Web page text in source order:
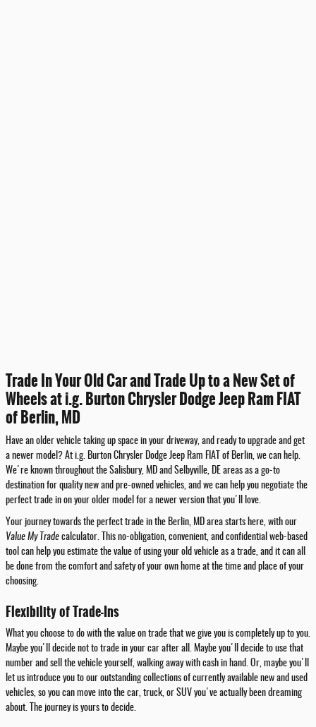
Trade In Your Old Car and Trade Up to a New Set of
Wheels at i.g. Burton Chrysler Dodge Jeep Ram FIAT
of Berlin, MD
Have an older vehicle taking up space in your driveway, and ready to upgrade and get
a newer model? At i.g. Burton Chrysler Dodge Jeep Ram FIAT of Berlin, we can help.
We're known throughout the Salisbury, MD and Selbyville, DE areas as a go-to
destination for quality new and pre-owned vehicles, and we can help you negotiate the
perfect trade in on your older model for a newer version that you'll love.
Your journey towards the perfect trade in the Berlin, MD area starts here, with our
Value My Trade calculator. This no-obligation, convenient, and confidential web-based
tool can help you estimate the value of using your old vehicle as a trade, and it can all
be done from the comfort and safety of your own home at the time and place of your
choosing.
Flexibility of Trade-Ins
What you choose to do with the value on trade that we give you is completely up to you.
Maybe you'll decide not to trade in your car after all. Maybe you'll decide to use that
number and sell the vehicle yourself, walking away with cash in hand. Or, maybe you'll
let us introduce you to our outstanding collections of currently available new and used
vehicles, so you can move into the car, truck, or SUV you've actually been dreaming
about. The journey is yours to decide.